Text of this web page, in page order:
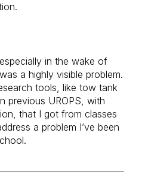
in the wake of
a highly visible problem.
tools, like tow tank
previous UROPS, with
that I got from classes
a problem I’ve been